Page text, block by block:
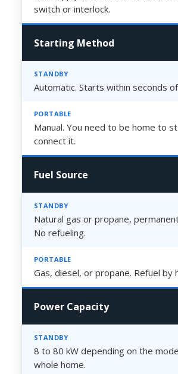
switch or interlock.
Starting Method
Automatic. Starts within seconds
Manual. You need to be home to
connect it.
Fuel Source
Natural gas or propane,
No refueling.
Gas, diesel, or propane. Refuel by
Power Capacity
8 to 80 kW depending on the
whole home.